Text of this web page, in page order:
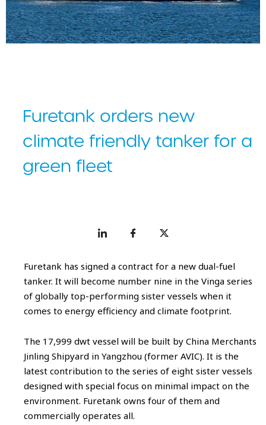
Furetank orders new
climate friendly tanker for a
green fleet
Furetank has signed a contract for a new dual-fuel
tanker. It will become number nine in the Vinga series
of globally top-performing sister vessels when it
comes to energy efficiency and climate footprint.
The 17,999 dwt vessel will be built by China Merchants
Jinling Shipyard in Yangzhou (former AVIC). It is the
latest contribution to the series of eight sister vessels
designed with special focus on minimal impact on the
environment. Furetank owns four of them and
commercially operates all.